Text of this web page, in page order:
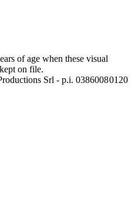
of age when these visual
on file.
Srl - p.i. 0386008 0120